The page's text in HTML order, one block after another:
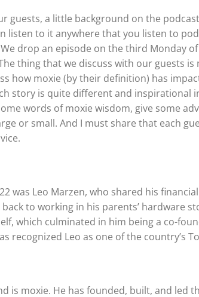
guests, a little background on the
listen to it anywhere that you listen to
drop an episode on the third Monday
thing that we discuss with our guests
how moxie (by their definition) has
story is quite different and inspirational
words of moxie wisdom, give some
or small. And I must share that each
was Leo Marzen, who shared his
to working in his parents’ hardware
which culminated in him being a co-
recognized Leo as one of the country’s
is moxie. He has founded, built, and led